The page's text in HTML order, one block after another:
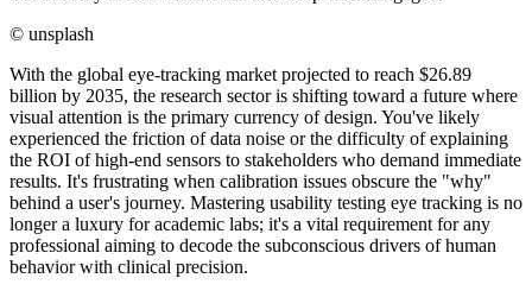
© unsplash
With the global eye-tracking market projected to reach $26.89
billion by 2035, the research sector is shifting toward a future where
visual attention is the primary currency of design. You've likely
experienced the friction of data noise or the difficulty of explaining
the ROI of high-end sensors to stakeholders who demand immediate
results. It's frustrating when calibration issues obscure the "why"
behind a user's journey. Mastering usability testing eye tracking is no
longer a luxury for academic labs; it's a vital requirement for any
professional aiming to decode the subconscious drivers of human
behavior with clinical precision.